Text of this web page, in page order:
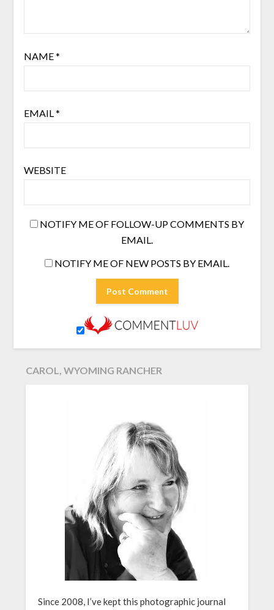
NAME*
EMAIL *
WEBSITE
NOTIFY ME OF FOLLOW-UP COMMENTS BY
EMAIL.
NOTIFY ME OF NEW POSTS BY EMAIL.
CAROL, WYOMING RANCHER
Since 2008, I’ve kept this photographic journal